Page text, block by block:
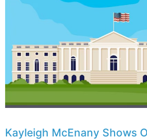
Kayleigh McEnany Shows